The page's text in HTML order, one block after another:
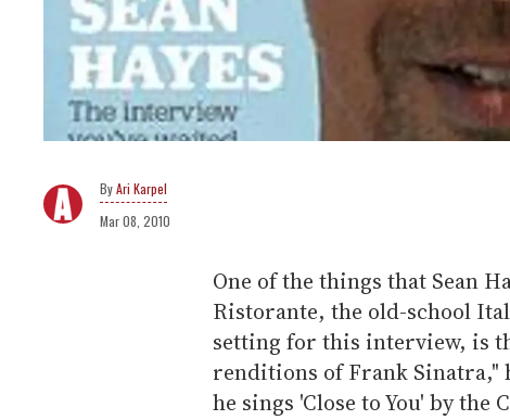
Ari Karpel
Mar 08, 2010
One of the things that Sean
Ristorante, the old-school
setting for this interview, is
renditions of Frank Sinatra,"
he sings 'Close to You' by the